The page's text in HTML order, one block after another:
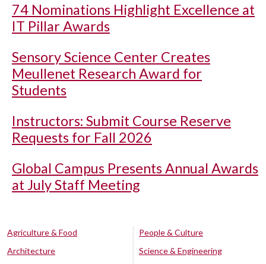
74 Nominations Highlight Excellence at
IT Pillar Awards
Sensory Science Center Creates
Meullenet Research Award for
Students
Instructors: Submit Course Reserve
Requests for Fall 2026
Global Campus Presents Annual Awards
at July Staff Meeting
Agriculture & Food
Architecture
People & Culture
Science & Engineering